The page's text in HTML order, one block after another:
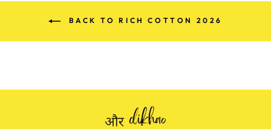
BACK TO RICH COTTON 2026